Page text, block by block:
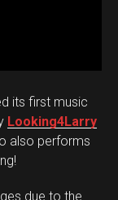
its first music
Looking4Larry
also performs
due to the